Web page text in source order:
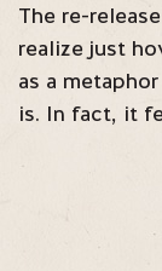
The re-
realize just
as a
is. In fact, it